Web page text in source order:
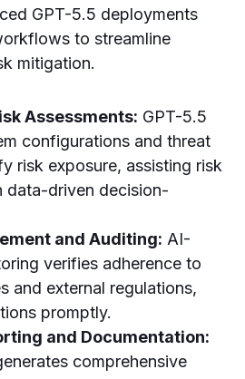
GPT-5.5 deployments
to streamline
mitigation.
Assessments: GPT-5.5
configurations and threat
risk exposure, assisting risk
data-driven decision-
and Auditing: AI-
verifies adherence to
and external regulations,
promptly.
and Documentation:
comprehensive